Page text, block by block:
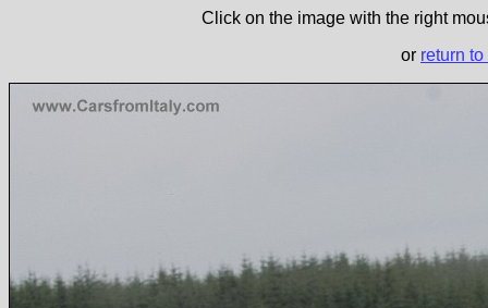
Click on the image with the right
or return